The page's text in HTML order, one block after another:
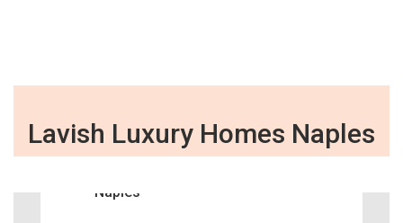
Lavish Luxury Homes Naples